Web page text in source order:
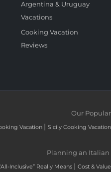
Argentina & Uruguay
Vacations
Cooking Vacation
Reviews
Our
Vacation | Sicily Cooking Vacation
Planning an Italian
Inclusive” Really Means | Cost & Value